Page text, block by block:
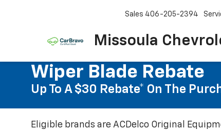
Missoula
Sales 406-205-2394
Wiper Blade Rebate
Up To A $30 Rebate* On The
Eligible brands are ACDelco Original